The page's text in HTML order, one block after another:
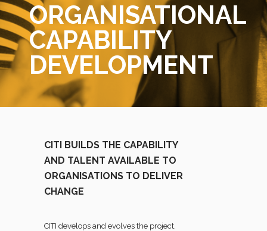
ORGANISATIONAL
CAPABILITY
DEVELOPMENT
CITI BUILDS THE CAPABILITY
AND TALENT AVAILABLE TO
ORGANISATIONS TO DELIVER
CHANGE
CITI develops and evolves the project,